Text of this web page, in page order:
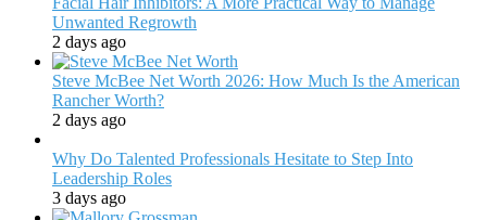
Unwanted Regrowth
2 days ago
Steve McBee Net Worth 2026: How Much Is the American
Rancher Worth?
2 days ago
Why Do Talented Professionals Hesitate to Step Into
Leadership Roles
3 days ago